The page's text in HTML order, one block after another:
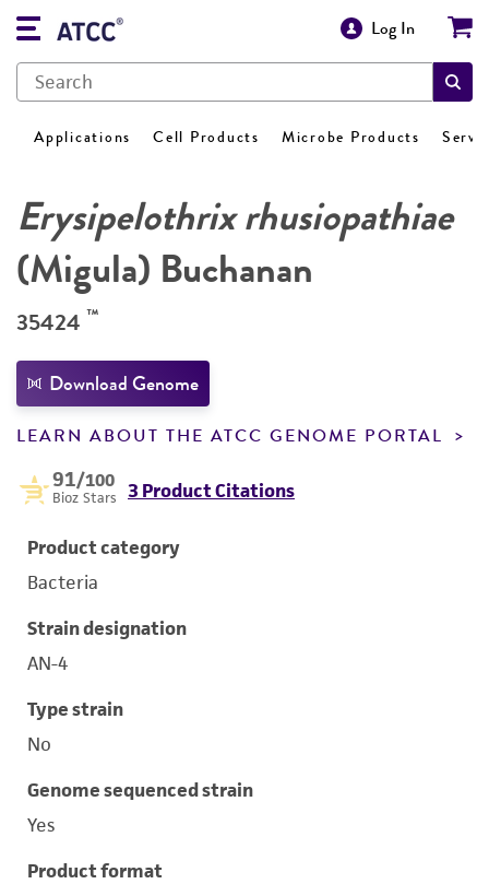
Log In
Applications Cell Products Microbe Products
Erysipelothrix rhusiopathiae
(Migula) Buchanan
35424 ™
Download Genome
LEARN ABOUT THE ATCC GENOME PORTAL
91/100
Bioz Stars 3 Product Citations
Product category
Bacteria
Strain designation
AN-4
Type strain
No
Genome sequenced strain
Yes
Product format